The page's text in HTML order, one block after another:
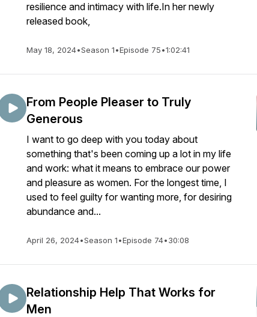
resilience and intimacy with life.In her newly
released book,
May 18, 2024•Season 1•Episode 75•1:02:41
From People Pleaser to Truly
Generous
I want to go deep with you today about
something that's been coming up a lot in my life
and work: what it means to embrace our power
and pleasure as women. For the longest time, I
used to feel guilty for wanting more, for desiring
abundance and...
April 26, 2024•Season 1•Episode 74•30:08
Relationship Help That Works for
Men